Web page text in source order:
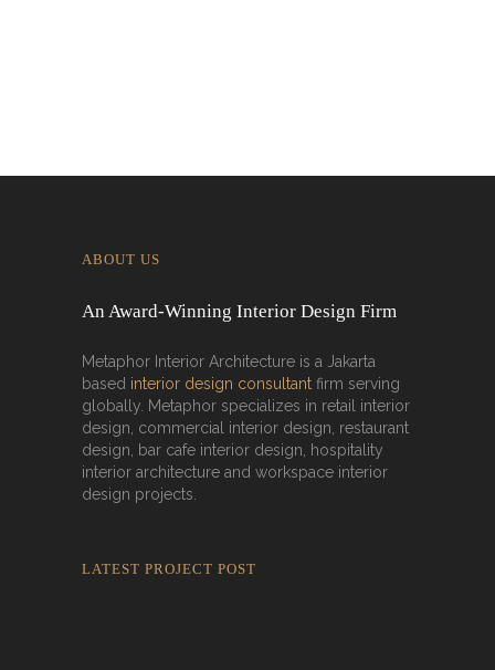
ABOUT US
An Award-Winning Interior Design Firm
Metaphor Interior Architecture is a Jakarta
based interior design consultant firm serving
globally. Metaphor specializes in retail interior
design, commercial interior design, restaurant
design, bar cafe interior design, hospitality
interior architecture and workspace interior
design projects.
LATEST PROJECT POST